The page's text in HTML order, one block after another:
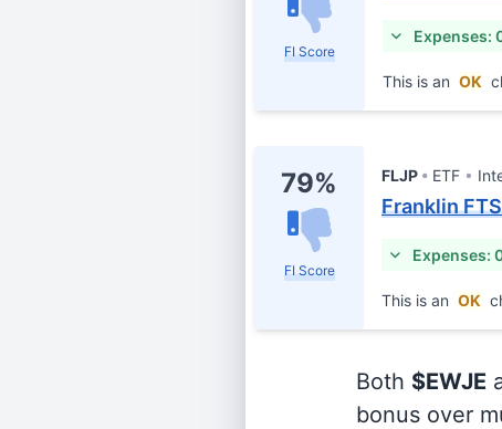
FI Score
Expenses:
This is an OK
79%
FI Score
FLJP ETF
Franklin
Expenses:
This is an OK
Both $EWJE
bonus over